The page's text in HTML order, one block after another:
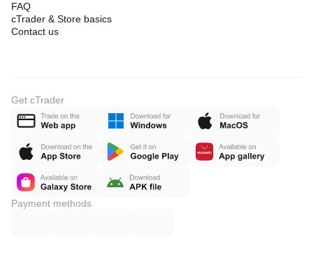
FAQ
cTrader & Store basics
Contact us
Get cTrader
Payment methods